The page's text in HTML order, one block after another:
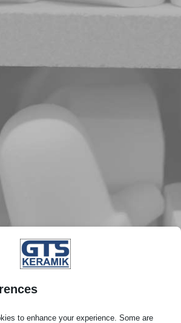
to enhance your experience. Some are